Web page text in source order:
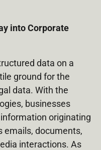
into Corporate
data on a
ground for the
data. With the
businesses
originating
emails, documents,
interactions. As